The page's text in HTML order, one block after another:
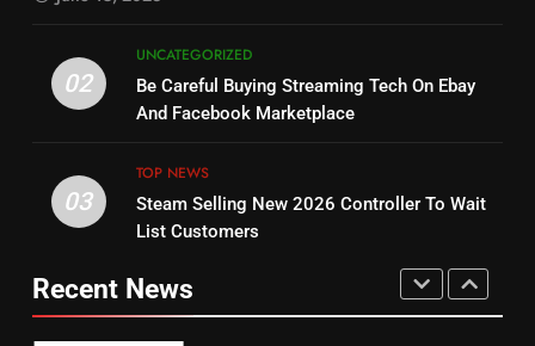
14
Bruce Willis Staring In Tubi
Original
15
STREAMING SERVICES TOP NEWS
02
UNCATEGORIZED
Be Careful Buying Streaming Tech On Ebay
And Facebook Marketplace
03
TOP NEWS
Steam Selling New 2026 Controller To Wait
List Customers
Recent News
Warner Bros Discovery Will
Combine With Paramount
6
Why You Should Not Replace
Your Fire Stick With An ONN Box